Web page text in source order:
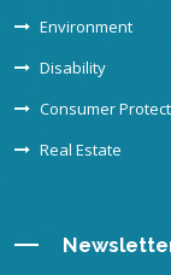
Environment
Disability
Consumer
Real Estate